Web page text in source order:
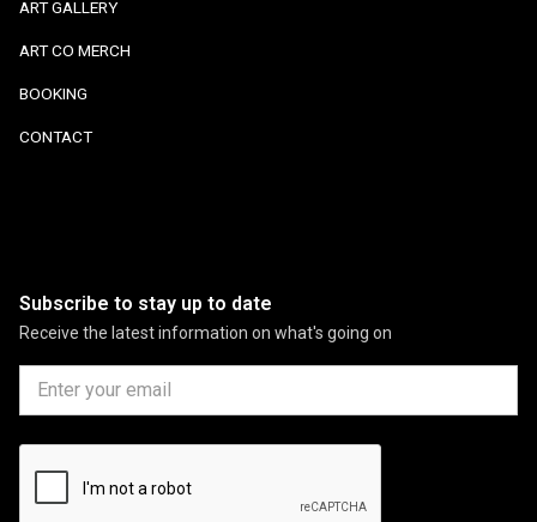
ART GALLERY
ART CO MERCH
BOOKING
CONTACT
Subscribe to stay up to date
Receive the latest information on what's going on